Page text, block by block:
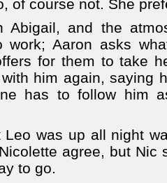
of course not. She
Abigail, and the
work; Aaron asks
for them to take
him again, saying
has to follow him
Leo was up all night
agree, but Nic
to go.